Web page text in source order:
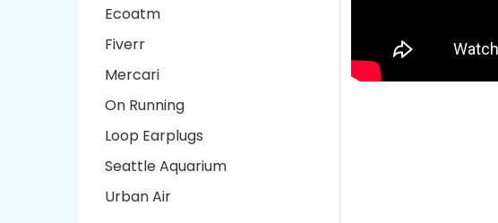
Ecoatm
Fiverr
Mercari
On Running
Loop Earplugs
Seattle Aquarium
Urban Air